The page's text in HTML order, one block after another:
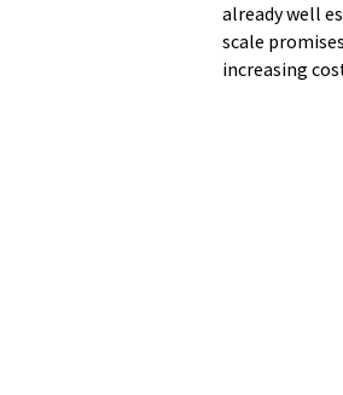
already well
scale
increasing